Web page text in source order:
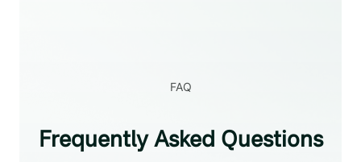
FAQ
Frequently Asked Questions